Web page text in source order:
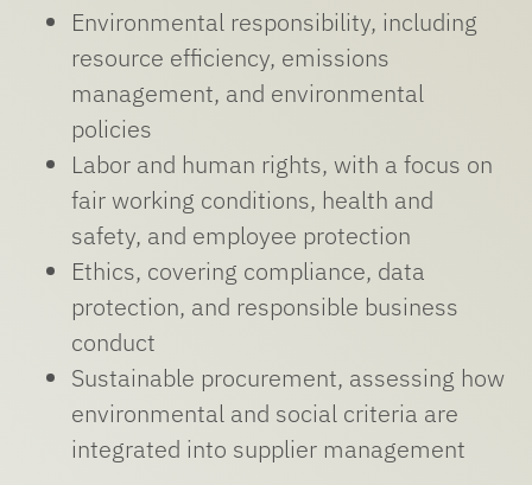
Environmental responsibility, including
resource efficiency, emissions
management, and environmental
policies
Labor and human rights, with a focus on
fair working conditions, health and
safety, and employee protection
Ethics, covering compliance, data
protection, and responsible business
conduct
Sustainable procurement, assessing how
environmental and social criteria are
integrated into supplier management